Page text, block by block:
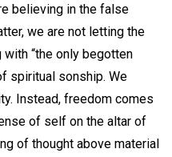
believing in the false
we are not letting the
“the only begotten
spiritual sonship. We
Instead, freedom comes
of self on the altar of
of thought above material